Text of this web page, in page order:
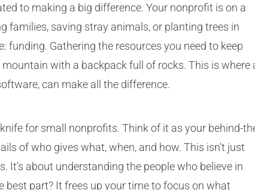
to making a big difference. Your nonprofit is on a
families, saving stray animals, or planting trees in
funding. Gathering the resources you need to keep
with a backpack full of rocks. This is where
can make all the difference.
for small nonprofits. Think of it as your behind-
of who gives what, when, and how. This isn't just
It's about understanding the people who believe in
best part? It frees up your time to focus on what